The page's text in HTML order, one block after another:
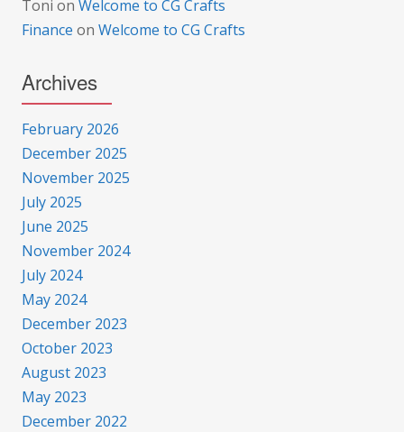
Toni on Welcome to CG Crafts
Finance on Welcome to CG Crafts
Archives
February 2026
December 2025
November 2025
July 2025
June 2025
November 2024
July 2024
May 2024
December 2023
October 2023
August 2023
May 2023
December 2022